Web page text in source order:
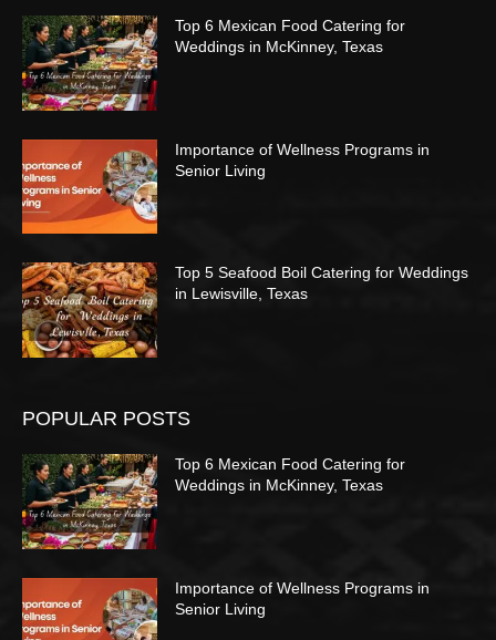
Top 6 Mexican Food Catering for
Weddings in McKinney, Texas
Importance of Wellness Programs in
Senior Living
Top 5 Seafood Boil Catering for Weddings
in Lewisville, Texas
POPULAR POSTS
Top 6 Mexican Food Catering for
Weddings in McKinney, Texas
Importance of Wellness Programs in
Senior Living